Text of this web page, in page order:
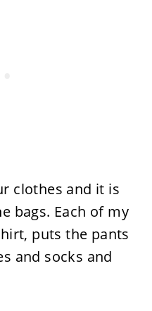
clothes and it is
bags. Each of my
puts the pants
and socks and